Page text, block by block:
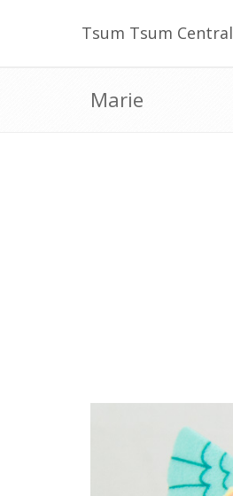
Tsum Tsum Central
Marie